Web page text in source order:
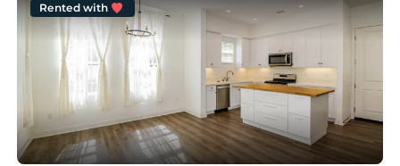
Rented with